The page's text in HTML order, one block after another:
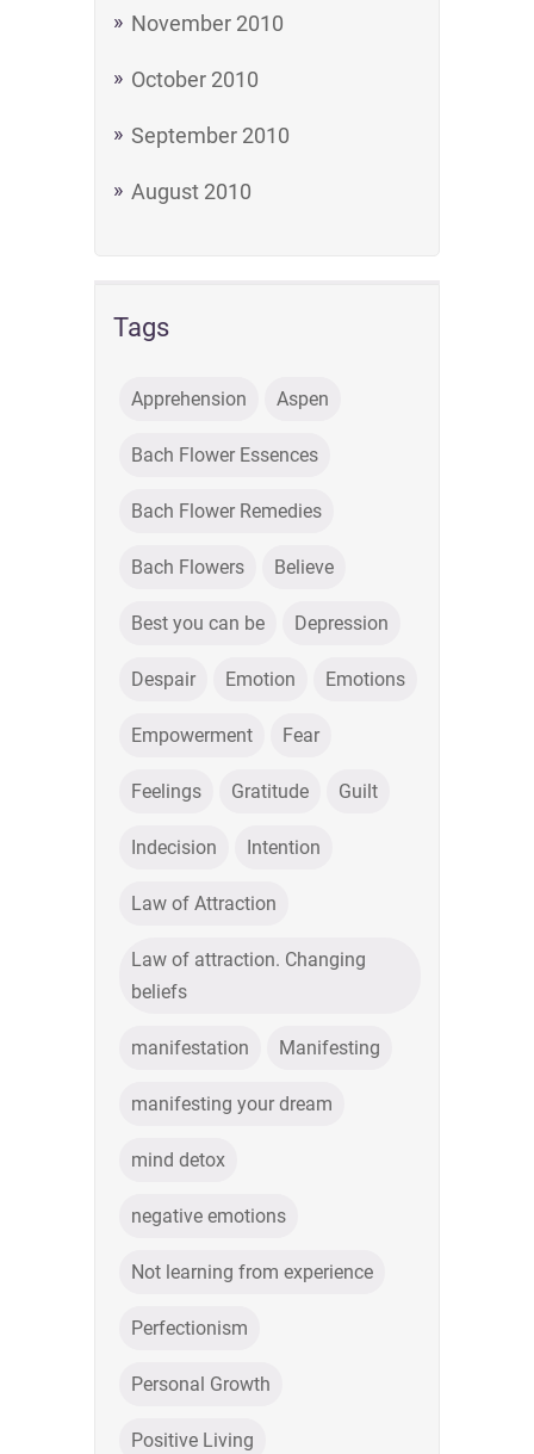
November 2010
October 2010
September 2010
August 2010
Tags
Apprehension Aspen
Bach Flower Essences
Bach Flower Remedies
Bach Flowers Believe
Best you can be Depression
Despair Emotion Emotions
Empowerment Fear
Feelings Gratitude Guilt
Indecision Intention
Law of Attraction
Law of attraction. Changing
beliefs
manifestation Manifesting
manifesting your dream
mind detox
negative emotions
Not learning from experience
Perfectionism
Personal Growth
Positive Living